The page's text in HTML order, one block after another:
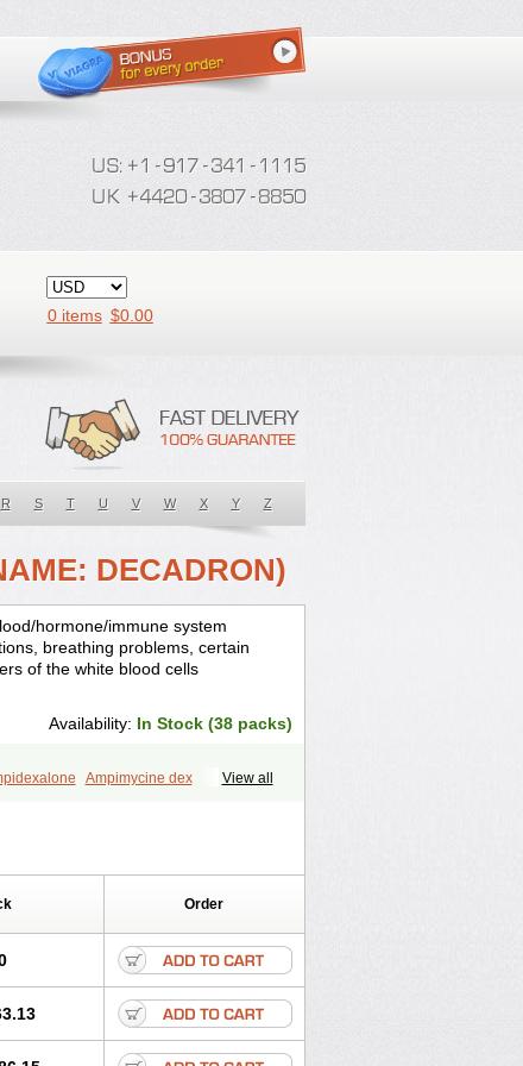
0 items $0.00
R S T U V W X Y Z
DECADRON)
hormone/immune system
breathing problems, certain
of the white blood cells
Availability: In Stock (38 packs)
View all
Ampimycine dex
Dexadreson
Dexamed Dexamedis
Dexamethason
Dexamytrex Dexaméthasone
Dexatat Dexatil Dexaton
Dexsol Dextaco
Order